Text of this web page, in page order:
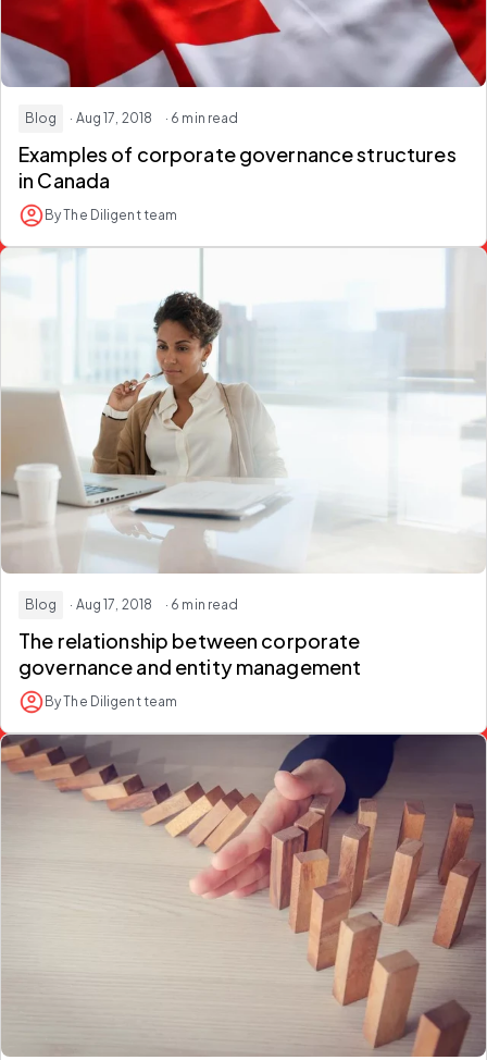
Blog · Aug 17, 2018 · 6 min read
Examples of corporate governance structures
in Canada
By The Diligent team
Blog · Aug 17, 2018 · 6 min read
The relationship between corporate
governance and entity management
By The Diligent team